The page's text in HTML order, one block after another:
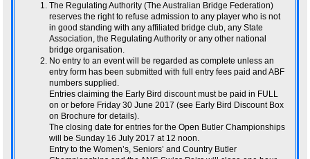
The Regulating Authority (The Australian Bridge Federation)
reserves the right to refuse admission to any player who is not
in good standing with any affiliated bridge club, any State
Association, the Regulating Authority or any other national
bridge organisation.
No entry to an event will be regarded as complete unless an
entry form has been submitted with full entry fees paid and ABF
numbers supplied.
Entries claiming the Early Bird discount must be paid in FULL
on or before Friday 30 June 2017 (see Early Bird Discount Box
on Brochure for details).
The closing date for entries for the Open Butler Championships
will be Sunday 16 July 2017 at 12 noon.
Entry to the Women’s, Seniors’ and Country Butler